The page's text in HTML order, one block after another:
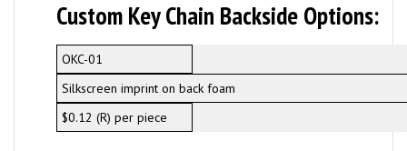
Custom Key Chain Backside Options:
OKC-01
Silkscreen imprint on back foam
$0.12 (R) per piece